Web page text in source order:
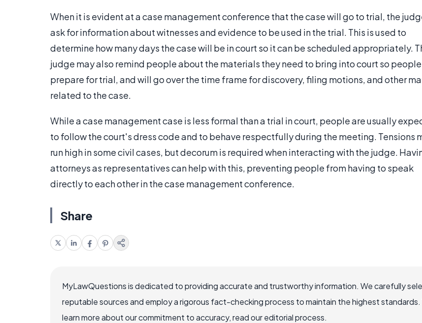
When it is evident at a case management conference that the case will go to trial, the
ask for information about witnesses and evidence to be used in the trial. This is used to
determine how many days the case will be in court so it can be scheduled appropriately.
judge may also remind people about the materials they need to bring into court so
prepare for trial, and will go over the time frame for discovery, filing motions, and other
related to the case.
While a case management case is less formal than a trial in court, people are usually
to follow the court's dress code and to behave respectfully during the meeting. Tensions
run high in some civil cases, but decorum is required when interacting with the judge.
attorneys as representatives can help with this, preventing people from having to speak
directly to each other in the case management conference.
Share
MyLawQuestions is dedicated to providing accurate and trustworthy information. We carefully
reputable sources and employ a rigorous fact-checking process to maintain the highest standards.
learn more about our commitment to accuracy, read our editorial process.